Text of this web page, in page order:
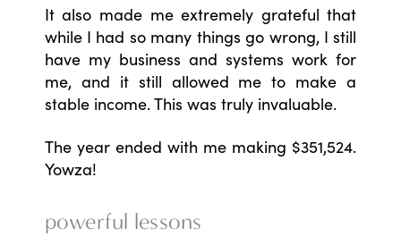
It also made me extremely grateful that
while I had so many things go wrong, I still
have my business and systems work for
me, and it still allowed me to make a
stable income. This was truly invaluable.
The year ended with me making $351,524.
Yowza!
powerful lessons